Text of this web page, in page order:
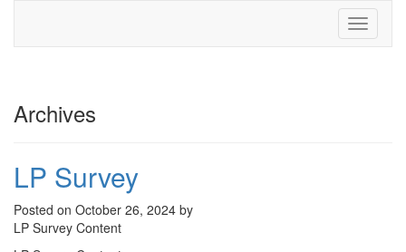
Toggle
Archives
LP Survey
Posted on October 26, 2024 by
LP Survey Content